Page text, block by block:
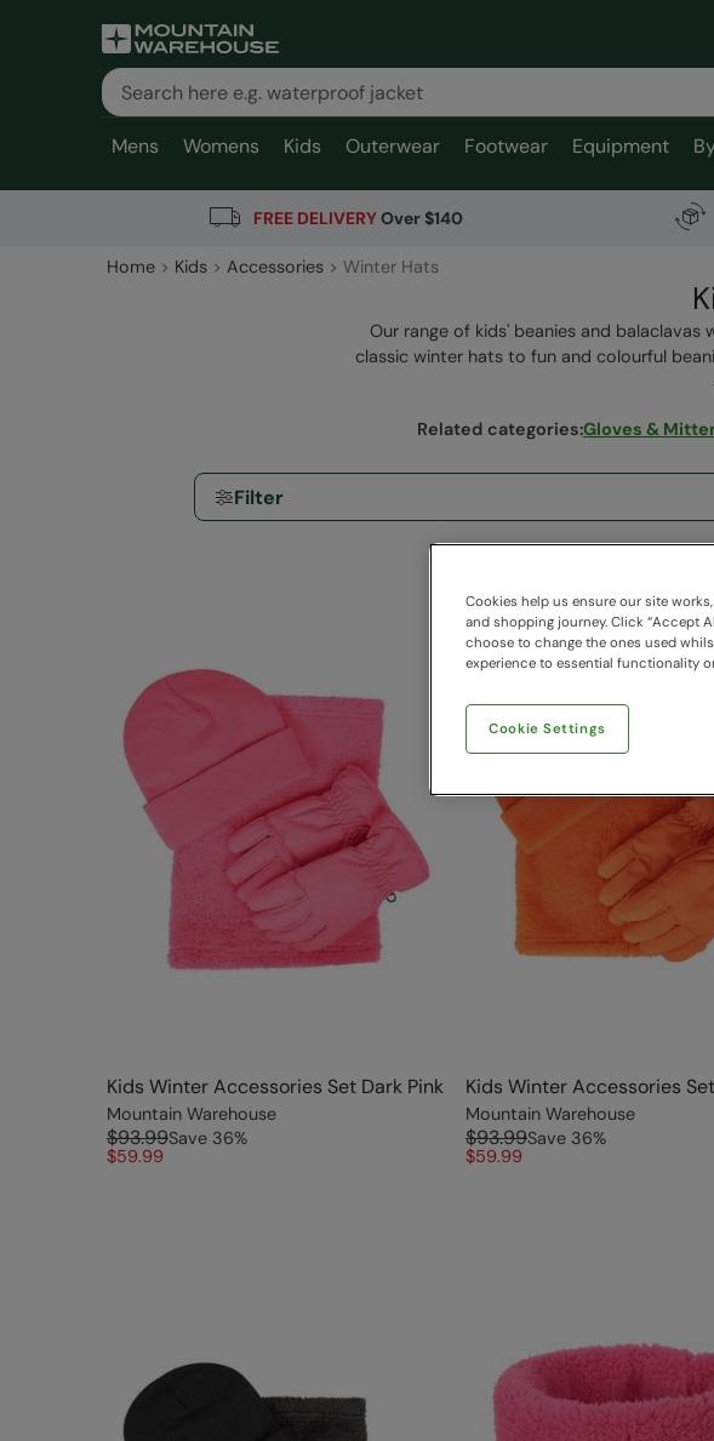
Mens Womens Kids Outerwear Footwear Equipment
FREE DELIVERYOver $140
Home Kids Accessories Winter Hats
Our range of kids' beanies and
classic winter hats to fun and colourful
Related categories:Gloves &
Filter
Kids Winter Accessories Set Dark Pink
Mountain Warehouse
$93.99Save 36%
$59.99
Kids Winter Accessories
Mountain Warehouse
$93.99Save 36%
$59.99
Cookies help us ensure our site
and shopping journey. Click “Accept
choose to change the ones used
experience to essential functionality
Cookie Settings